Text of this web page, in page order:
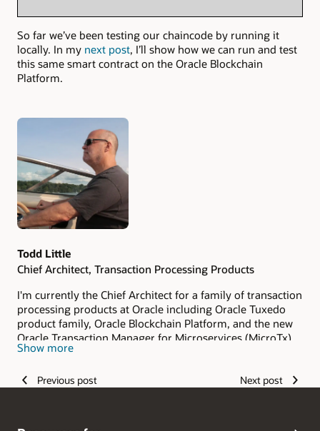
So far we’ve been testing our chaincode by running it
locally. In my next post, I’ll show how we can run and test
this same smart contract on the Oracle Blockchain
Platform.
Todd Little
Chief Architect, Transaction Processing Products
I'm currently the Chief Architect for a family of transaction
processing products at Oracle including Oracle Tuxedo
product family, Oracle Blockchain Platform, and the new
Oracle Transaction Manager for Microservices (MicroTx).
My main areas of focus are on security, privacy,
provide the technical strategy for these products to
Show more
Previous post Next post